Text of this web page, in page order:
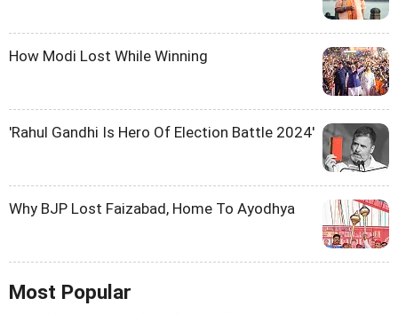
How Modi Lost While Winning
'Rahul Gandhi Is Hero Of Election Battle 2024'
Why BJP Lost Faizabad, Home To Ayodhya
Most Popular